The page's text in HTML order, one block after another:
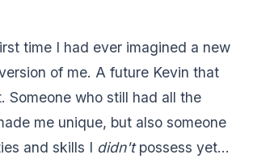
time I had ever imagined a new
of me. A future Kevin that
Someone who still had all the
me unique, but also someone
and skills I didn'tpossess yet…